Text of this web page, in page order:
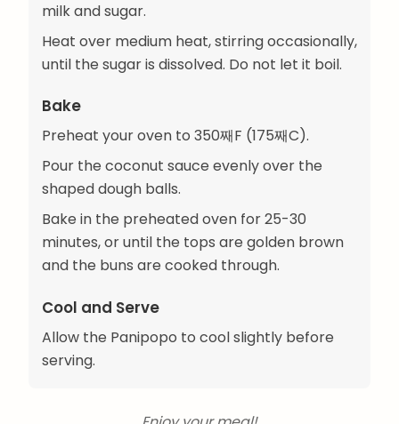
milk and sugar.
Heat over medium heat, stirring occasionally,
until the sugar is dissolved. Do not let it boil.
Bake
Preheat your oven to 350째F (175째C).
Pour the coconut sauce evenly over the
shaped dough balls.
Bake in the preheated oven for 25-30
minutes, or until the tops are golden brown
and the buns are cooked through.
Cool and Serve
Allow the Panipopo to cool slightly before
serving.